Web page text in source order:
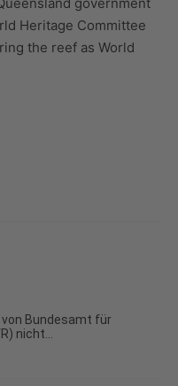
Heritage Committee
the reef as World
Bundesamt für
nicht...